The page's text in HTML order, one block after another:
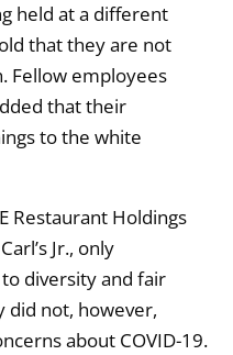
held at a different
that they are not
Fellow employees
that their
to the white
Restaurant Holdings
Jr., only
diversity and fair
did not, however,
about COVID-19.